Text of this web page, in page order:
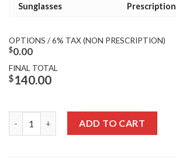
Sunglasses Prescription
OPTIONS / 6% TAX (NON PRESCRIPTION)
$0.00
FINAL TOTAL
$140.00
Wiley X Boss quantityADD TO CART